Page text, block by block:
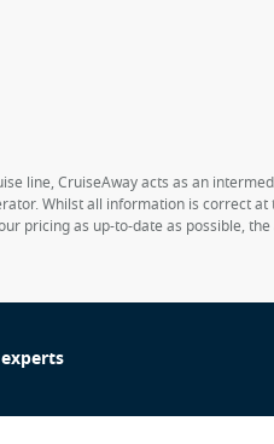
line, CruiseAway acts as an
Whilst all information is correct
pricing as up-to-date as possible,